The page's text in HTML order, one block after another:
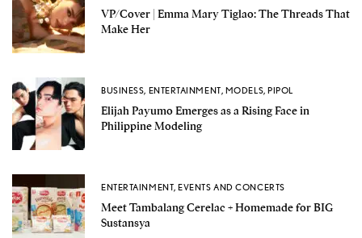
VP/Cover | Emma Mary Tiglao: The Threads That
Make Her
BUSINESS, ENTERTAINMENT, MODELS,PIPOL
Elijah Payumo Emerges as a Rising Face in
Philippine Modeling
ENTERTAINMENT,EVENTS AND CONCERTS
Meet Tambalang Cerelac + Homemade for BIG
Sustansya